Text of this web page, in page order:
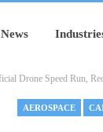
News
Drone Speed Run,
AEROSPACE